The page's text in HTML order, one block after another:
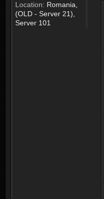
Location: Romania,
(OLD - Server 21),
Server 101